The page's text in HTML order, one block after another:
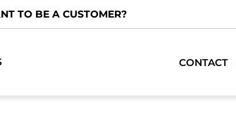
TO BE A CUSTOMER?
CONTACT